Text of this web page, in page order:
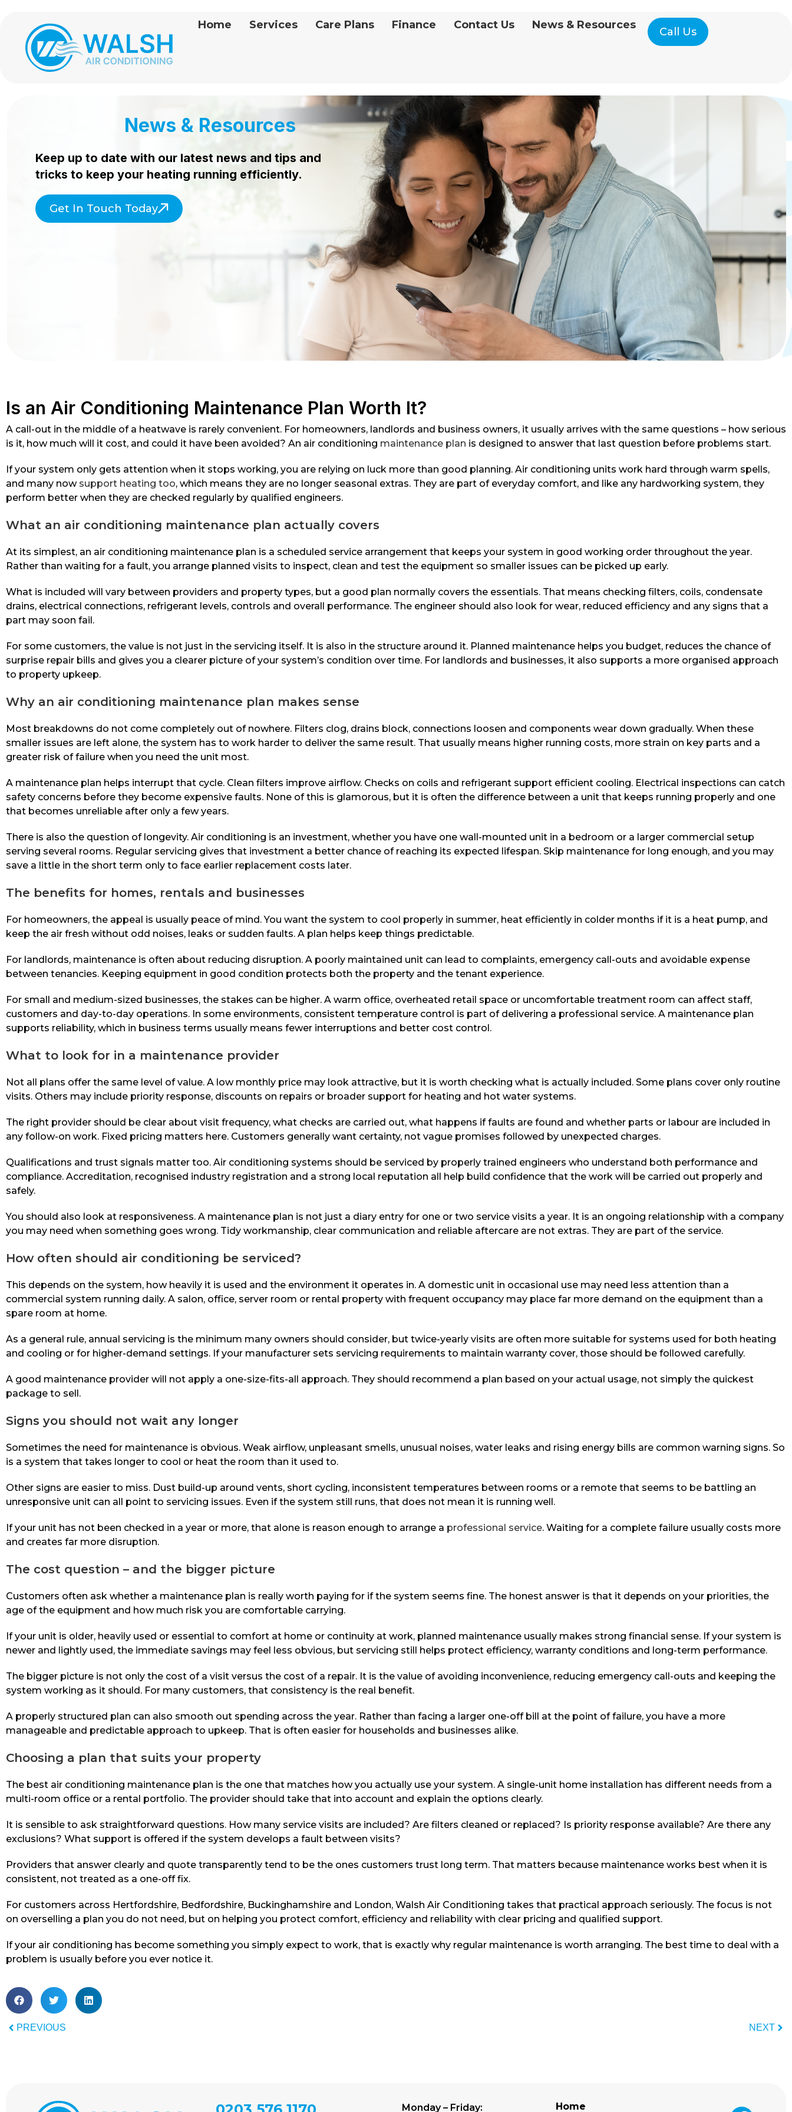
Home Services Care Plans Finance Contact Us News & Resources
Call Us
News & Resources
Keep up to date with our latest news and tips and
tricks to keep your heating running efficiently.
Get In Touch Today
Is an Air Conditioning Maintenance Plan Worth It?
A call-out in the middle of a heatwave is rarely convenient. For homeowners, landlords and business owners, it usually arrives with the same questions – how serious
is it, how much will it cost, and could it have been avoided? An air conditioning maintenance plan is designed to answer that last question before problems start.
If your system only gets attention when it stops working, you are relying on luck more than good planning. Air conditioning units work hard through warm spells,
and many now support heating too, which means they are no longer seasonal extras. They are part of everyday comfort, and like any hardworking system, they
perform better when they are checked regularly by qualified engineers.
What an air conditioning maintenance plan actually covers
At its simplest, an air conditioning maintenance plan is a scheduled service arrangement that keeps your system in good working order throughout the year.
Rather than waiting for a fault, you arrange planned visits to inspect, clean and test the equipment so smaller issues can be picked up early.
What is included will vary between providers and property types, but a good plan normally covers the essentials. That means checking filters, coils, condensate
drains, electrical connections, refrigerant levels, controls and overall performance. The engineer should also look for wear, reduced efficiency and any signs that a
part may soon fail.
For some customers, the value is not just in the servicing itself. It is also in the structure around it. Planned maintenance helps you budget, reduces the chance of
surprise repair bills and gives you a clearer picture of your system’s condition over time. For landlords and businesses, it also supports a more organised approach
to property upkeep.
Why an air conditioning maintenance plan makes sense
Most breakdowns do not come completely out of nowhere. Filters clog, drains block, connections loosen and components wear down gradually. When these
smaller issues are left alone, the system has to work harder to deliver the same result. That usually means higher running costs, more strain on key parts and a
greater risk of failure when you need the unit most.
A maintenance plan helps interrupt that cycle. Clean filters improve airflow. Checks on coils and refrigerant support efficient cooling. Electrical inspections can catch
safety concerns before they become expensive faults. None of this is glamorous, but it is often the difference between a unit that keeps running properly and one
that becomes unreliable after only a few years.
There is also the question of longevity. Air conditioning is an investment, whether you have one wall-mounted unit in a bedroom or a larger commercial setup
serving several rooms. Regular servicing gives that investment a better chance of reaching its expected lifespan. Skip maintenance for long enough, and you may
save a little in the short term only to face earlier replacement costs later.
The benefits for homes, rentals and businesses
For homeowners, the appeal is usually peace of mind. You want the system to cool properly in summer, heat efficiently in colder months if it is a heat pump, and
keep the air fresh without odd noises, leaks or sudden faults. A plan helps keep things predictable.
For landlords, maintenance is often about reducing disruption. A poorly maintained unit can lead to complaints, emergency call-outs and avoidable expense
between tenancies. Keeping equipment in good condition protects both the property and the tenant experience.
For small and medium-sized businesses, the stakes can be higher. A warm office, overheated retail space or uncomfortable treatment room can affect staff,
customers and day-to-day operations. In some environments, consistent temperature control is part of delivering a professional service. A maintenance plan
supports reliability, which in business terms usually means fewer interruptions and better cost control.
What to look for in a maintenance provider
Not all plans offer the same level of value. A low monthly price may look attractive, but it is worth checking what is actually included. Some plans cover only routine
visits. Others may include priority response, discounts on repairs or broader support for heating and hot water systems.
The right provider should be clear about visit frequency, what checks are carried out, what happens if faults are found and whether parts or labour are included in
any follow-on work. Fixed pricing matters here. Customers generally want certainty, not vague promises followed by unexpected charges.
Qualifications and trust signals matter too. Air conditioning systems should be serviced by properly trained engineers who understand both performance and
compliance. Accreditation, recognised industry registration and a strong local reputation all help build confidence that the work will be carried out properly and
safely.
You should also look at responsiveness. A maintenance plan is not just a diary entry for one or two service visits a year. It is an ongoing relationship with a company
you may need when something goes wrong. Tidy workmanship, clear communication and reliable aftercare are not extras. They are part of the service.
How often should air conditioning be serviced?
This depends on the system, how heavily it is used and the environment it operates in. A domestic unit in occasional use may need less attention than a
commercial system running daily. A salon, office, server room or rental property with frequent occupancy may place far more demand on the equipment than a
spare room at home.
As a general rule, annual servicing is the minimum many owners should consider, but twice-yearly visits are often more suitable for systems used for both heating
and cooling or for higher-demand settings. If your manufacturer sets servicing requirements to maintain warranty cover, those should be followed carefully.
A good maintenance provider will not apply a one-size-fits-all approach. They should recommend a plan based on your actual usage, not simply the quickest
package to sell.
Signs you should not wait any longer
Sometimes the need for maintenance is obvious. Weak airflow, unpleasant smells, unusual noises, water leaks and rising energy bills are common warning signs. So
is a system that takes longer to cool or heat the room than it used to.
Other signs are easier to miss. Dust build-up around vents, short cycling, inconsistent temperatures between rooms or a remote that seems to be battling an
unresponsive unit can all point to servicing issues. Even if the system still runs, that does not mean it is running well.
If your unit has not been checked in a year or more, that alone is reason enough to arrange a professional service. Waiting for a complete failure usually costs more
and creates far more disruption.
The cost question – and the bigger picture
Customers often ask whether a maintenance plan is really worth paying for if the system seems fine. The honest answer is that it depends on your priorities, the
age of the equipment and how much risk you are comfortable carrying.
If your unit is older, heavily used or essential to comfort at home or continuity at work, planned maintenance usually makes strong financial sense. If your system is
newer and lightly used, the immediate savings may feel less obvious, but servicing still helps protect efficiency, warranty conditions and long-term performance.
The bigger picture is not only the cost of a visit versus the cost of a repair. It is the value of avoiding inconvenience, reducing emergency call-outs and keeping the
system working as it should. For many customers, that consistency is the real benefit.
A properly structured plan can also smooth out spending across the year. Rather than facing a larger one-off bill at the point of failure, you have a more
manageable and predictable approach to upkeep. That is often easier for households and businesses alike.
Choosing a plan that suits your property
The best air conditioning maintenance plan is the one that matches how you actually use your system. A single-unit home installation has different needs from a
multi-room office or a rental portfolio. The provider should take that into account and explain the options clearly.
It is sensible to ask straightforward questions. How many service visits are included? Are filters cleaned or replaced? Is priority response available? Are there any
exclusions? What support is offered if the system develops a fault between visits?
Providers that answer clearly and quote transparently tend to be the ones customers trust long term. That matters because maintenance works best when it is
consistent, not treated as a one-off fix.
For customers across Hertfordshire, Bedfordshire, Buckinghamshire and London, Walsh Air Conditioning takes that practical approach seriously. The focus is not
on overselling a plan you do not need, but on helping you protect comfort, efficiency and reliability with clear pricing and qualified support.
If your air conditioning has become something you simply expect to work, that is exactly why regular maintenance is worth arranging. The best time to deal with a
problem is usually before you ever notice it.
PREVIOUS NEXT
Monday – Friday: Home